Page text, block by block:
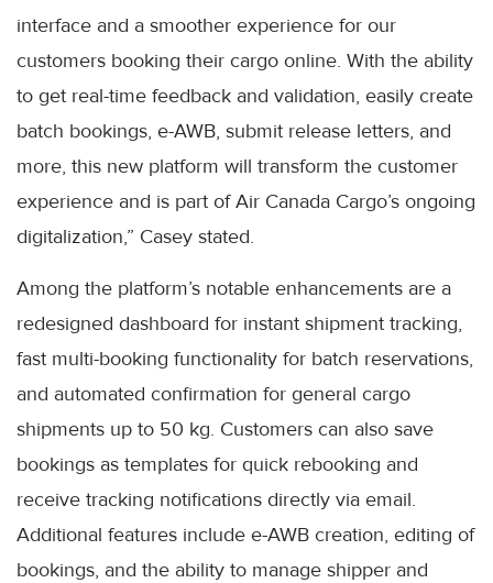
interface and a smoother experience for our
customers booking their cargo online. With the ability
to get real-time feedback and validation, easily create
batch bookings, e-AWB, submit release letters, and
more, this new platform will transform the customer
experience and is part of Air Canada Cargo’s ongoing
digitalization,” Casey stated.
Among the platform’s notable enhancements are a
redesigned dashboard for instant shipment tracking,
fast multi-booking functionality for batch reservations,
and automated confirmation for general cargo
shipments up to 50 kg. Customers can also save
bookings as templates for quick rebooking and
receive tracking notifications directly via email.
Additional features include e-AWB creation, editing of
bookings, and the ability to manage shipper and